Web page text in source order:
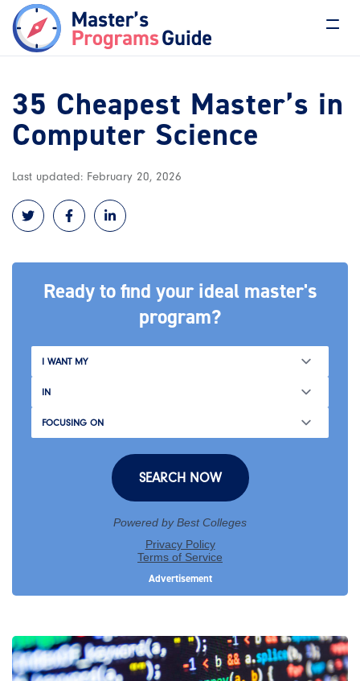
35 Cheapest Master’s in
Computer Science
Last updated: February 20, 2026
Ready to find your ideal master's
program?